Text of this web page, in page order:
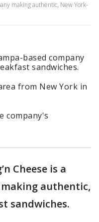
making authentic, New York-
based company
sandwiches.
from New York in
company's
Cheese is a
authentic,
sandwiches.